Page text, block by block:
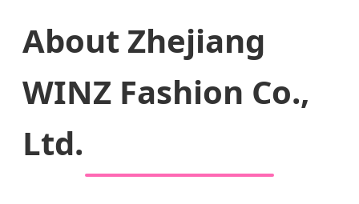
About Zhejiang
WINZ Fashion Co.,
Ltd.